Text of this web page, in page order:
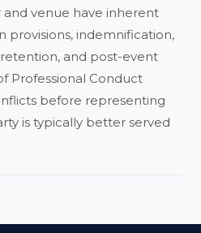
venue have inherent
provisions, indemnification,
and post-event
Professional Conduct
before representing
is typically better served